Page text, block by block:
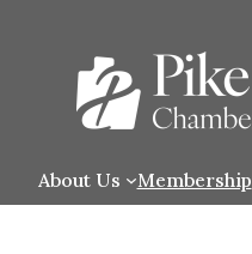
About Us Membership